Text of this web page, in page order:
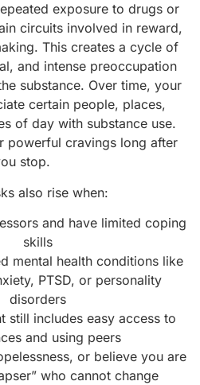
exposure to drugs or
circuits involved in reward,
This creates a cycle of
and intense preoccupation
substance. Over time, your
certain people, places,
of day with substance use.
powerful cravings long after
stop.
also rise when:
and have limited coping
skills
mental health conditions like
PTSD, or personality
disorders
still includes easy access to
and using peers
or believe you are
who cannot change